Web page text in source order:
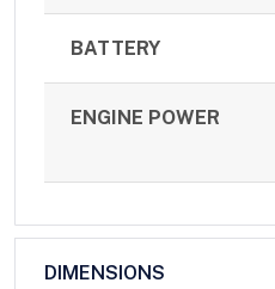
BATTERY
ENGINE POWER
DIMENSIONS